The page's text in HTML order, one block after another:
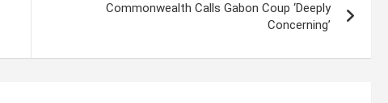
Commonwealth Calls Gabon Coup ‘Deeply
Concerning’